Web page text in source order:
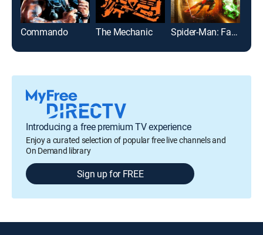
Commando The Mechanic Spider-Man: Far From Home
Introducing a free premium TV experience
Enjoy a curated selection of popular free live channels and
On Demand library
Sign up for FREE